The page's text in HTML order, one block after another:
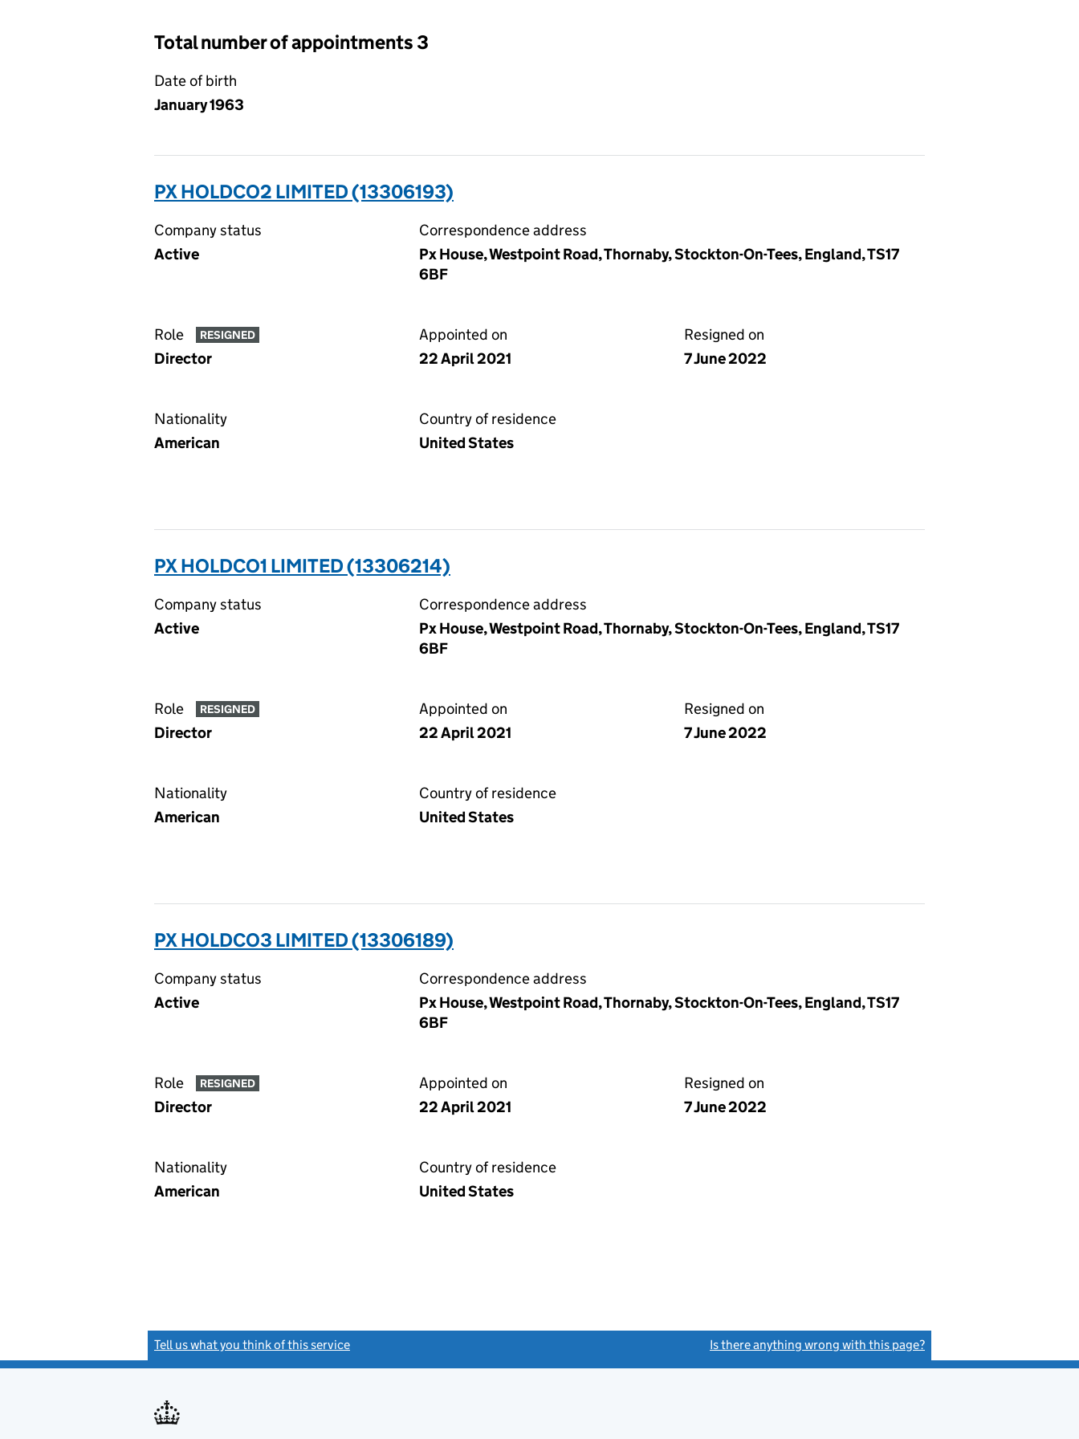
Total number of appointments 3
Date of birth
January 1963
PX HOLDCO2 LIMITED (13306193)
Company status
Active
Correspondence address
Px House, Westpoint Road, Thornaby, Stockton-On-Tees, England, TS17
6BF
Role RESIGNED
Director
Appointed on
22 April 2021
Resigned on
7 June 2022
Nationality
American
Country of residence
United States
PX HOLDCO1 LIMITED (13306214)
Company status
Active
Correspondence address
Px House, Westpoint Road, Thornaby, Stockton-On-Tees, England, TS17
6BF
Role RESIGNED
Director
Appointed on
22 April 2021
Resigned on
7 June 2022
Nationality
American
Country of residence
United States
PX HOLDCO3 LIMITED (13306189)
Company status
Active
Correspondence address
Px House, Westpoint Road, Thornaby, Stockton-On-Tees, England, TS17
6BF
Role RESIGNED
Director
Appointed on
22 April 2021
Resigned on
7 June 2022
Nationality
American
Country of residence
United States
Tell us what you think of this service Is there anything wrong with this page?